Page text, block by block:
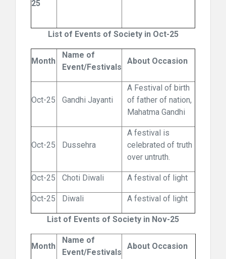
25
List of Events of Society in Oct-25
Month
Name of
Event/Festivals
About Occasion
Oct-25 Gandhi Jayanti
A Festival of birth
of father of nation,
Mahatma Gandhi
Oct-25 Dussehra
A festival is
celebrated of truth
over untruth.
Oct-25 Choti Diwali A festival of light
Oct-25 Diwali A festival of light
List of Events of Society in Nov-25
Month
Name of
Event/Festivals
About Occasion